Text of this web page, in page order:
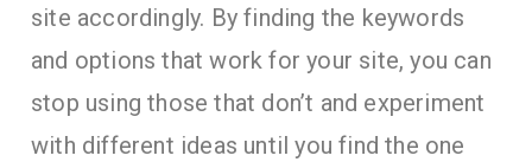
site accordingly. By finding the keywords
and options that work for your site, you can
stop using those that don’t and experiment
with different ideas until you find the one